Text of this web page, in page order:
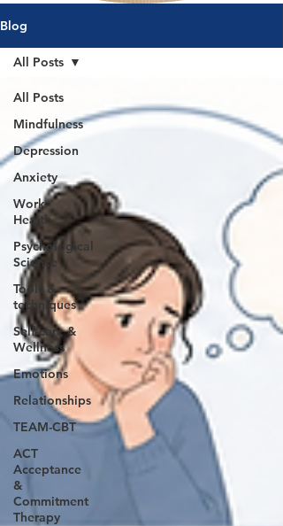
Blog
All Posts
Mindfulness
Depression
Anxiety
Work
Health
Psychological
Science
Tools &
techniques
Self-care &
Wellness
Emotions
Relationships
TEAM-CBT
ACT
Acceptance
&
Commitment
Therapy
All Posts